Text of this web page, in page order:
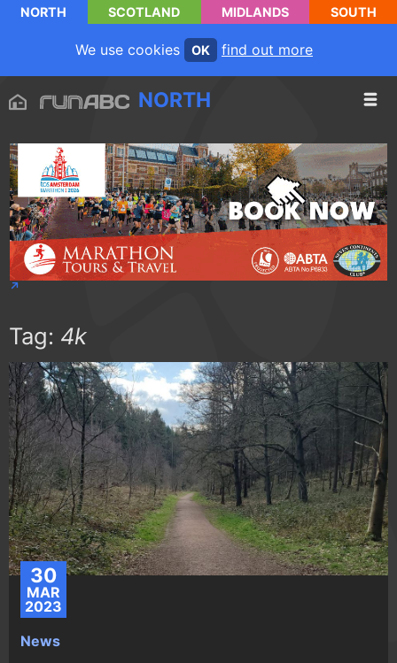
NORTH SCOTLAND MIDLANDS SOUTH
We use cookies OK find out more
NORTH
Tag: 4k
30
MAR
2023
News